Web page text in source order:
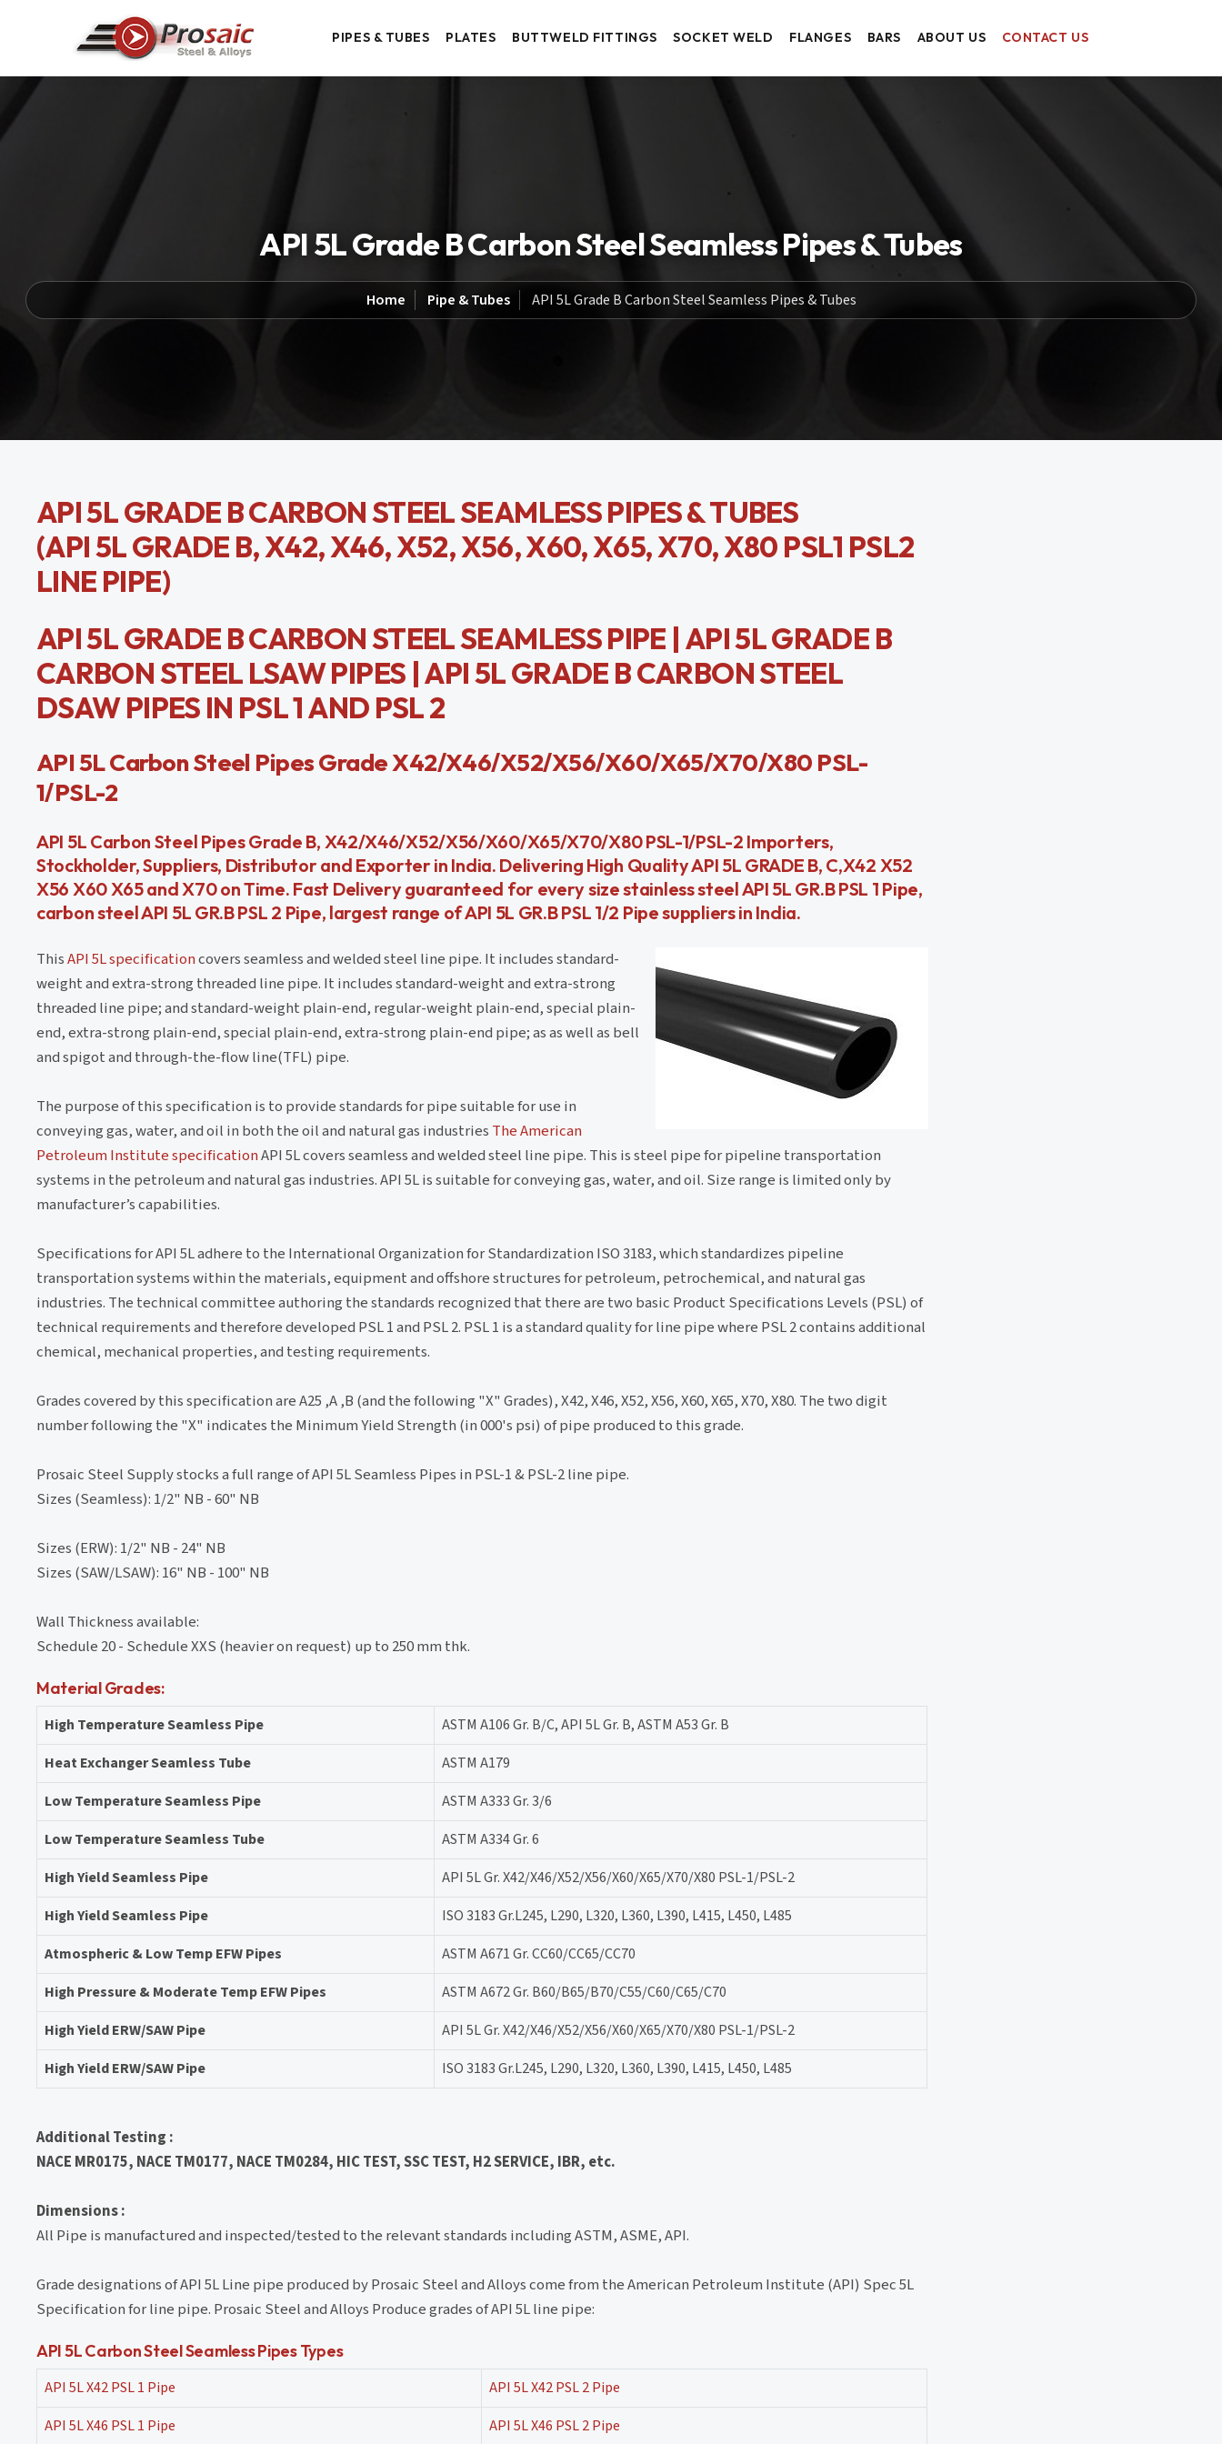
PIPES & TUBES PLATES BUTTWELD FITTINGS SOCKET WELD FLANGES BARS ABOUT US CONTACT US
API 5L Grade B Carbon Steel Seamless Pipes & Tubes
Home Pipe & Tubes API 5L Grade B Carbon Steel Seamless Pipes & Tubes
API 5L GRADE B CARBON STEEL SEAMLESS PIPES & TUBES
(API 5L GRADE B, X42, X46, X52, X56, X60, X65, X70, X80 PSL1 PSL2
LINE PIPE)
API 5L GRADE B CARBON STEEL SEAMLESS PIPE | API 5L GRADE B
CARBON STEEL LSAW PIPES | API 5L GRADE B CARBON STEEL
DSAW PIPES IN PSL 1 AND PSL 2
API 5L Carbon Steel Pipes Grade X42/X46/X52/X56/X60/X65/X70/X80 PSL-
1/PSL-2
API 5L Carbon Steel Pipes Grade B, X42/X46/X52/X56/X60/X65/X70/X80 PSL-1/PSL-2 Importers,
Stockholder, Suppliers, Distributor and Exporter in India. Delivering High Quality API 5L GRADE B, C,X42 X52
X56 X60 X65 and X70 on Time. Fast Delivery guaranteed for every size stainless steel API 5L GR.B PSL 1 Pipe,
carbon steel API 5L GR.B PSL 2 Pipe, largest range of API 5L GR.B PSL 1/2 Pipe suppliers in India.
ThisAPI 5L specificationcovers seamless and welded steel line pipe. It includes standard-
weight and extra-strong threaded line pipe. It includes standard-weight and extra-strong
threaded line pipe; and standard-weight plain-end, regular-weight plain-end, special plain-
end, extra-strong plain-end, special plain-end, extra-strong plain-end pipe; as as well as bell
and spigot and through-the-flow line(TFL) pipe.
The purpose of this specification is to provide standards for pipe suitable for use in
conveying gas, water, and oil in both the oil and natural gas industries The American
Petroleum Institute specificationAPI 5L covers seamless and welded steel line pipe. This is steel pipe for pipeline transportation
systems in the petroleum and natural gas industries. API 5L is suitable for conveying gas, water, and oil. Size range is limited only by
manufacturer’s capabilities.
Specifications for API 5L adhere to the International Organization for Standardization ISO 3183, which standardizes pipeline
transportation systems within the materials, equipment and offshore structures for petroleum, petrochemical, and natural gas
industries. The technical committee authoring the standards recognized that there are two basic Product Specifications Levels (PSL) of
technical requirements and therefore developed PSL 1 and PSL 2. PSL 1 is a standard quality for line pipe where PSL 2 contains additional
chemical, mechanical properties, and testing requirements.
Grades covered by this specification are A25 ,A ,B (and the following "X" Grades), X42, X46, X52, X56, X60, X65, X70, X80. The two digit
number following the "X" indicates the Minimum Yield Strength (in 000's psi) of pipe produced to this grade.
Prosaic Steel Supply stocks a full range of API 5L Seamless Pipes in PSL-1 & PSL-2 line pipe.
Sizes (Seamless): 1/2" NB - 60" NB
Sizes (ERW): 1/2" NB - 24" NB
Sizes (SAW/LSAW): 16" NB - 100" NB
Wall Thickness available:
Schedule 20 - Schedule XXS (heavier on request) up to 250 mm thk.
Material Grades:
High Temperature Seamless Pipe
ASTM A106 Gr. B/C, API 5L Gr. B, ASTM A53 Gr. B
Heat Exchanger Seamless Tube
ASTM A179
Low Temperature Seamless Pipe
ASTM A333 Gr. 3/6
Low Temperature Seamless Tube
ASTM A334 Gr. 6
High Yield Seamless Pipe
API 5L Gr. X42/X46/X52/X56/X60/X65/X70/X80 PSL-1/PSL-2
High Yield Seamless Pipe
ISO 3183 Gr.L245, L290, L320, L360, L390, L415, L450, L485
Atmospheric & Low Temp EFW Pipes
ASTM A671 Gr. CC60/CC65/CC70
High Pressure & Moderate Temp EFW Pipes
ASTM A672 Gr. B60/B65/B70/C55/C60/C65/C70
High Yield ERW/SAW Pipe
API 5L Gr. X42/X46/X52/X56/X60/X65/X70/X80 PSL-1/PSL-2
High Yield ERW/SAW Pipe
ISO 3183 Gr.L245, L290, L320, L360, L390, L415, L450, L485
Additional Testing :
NACE MR0175, NACE TM0177, NACE TM0284, HIC TEST, SSC TEST, H2 SERVICE, IBR, etc.
Dimensions :
All Pipe is manufactured and inspected/tested to the relevant standards including ASTM, ASME, API.
Grade designations of API 5L Line pipe produced by Prosaic Steel and Alloys come from the American Petroleum Institute (API) Spec 5L
Specification for line pipe. Prosaic Steel and Alloys Produce grades of API 5L line pipe:
API 5L Carbon Steel Seamless Pipes Types
API 5L X42 PSL 1 Pipe
API 5L X42 PSL 2 Pipe
API 5L X46 PSL 1 Pipe
API 5L X46 PSL 2 Pipe